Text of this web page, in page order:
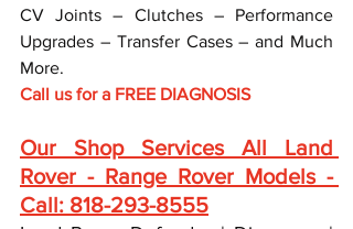
CV Joints – Clutches – Performance
Upgrades – Transfer Cases – and Much
More.
Call us for a FREE DIAGNOSIS
Our Shop Services All Land
Rover - Range Rover Models -
Call: 818-293-8555